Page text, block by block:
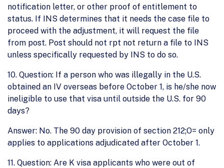
notification letter, or other proof of entitlement to
status. If INS determines that it needs the case file to
proceed with the adjustment, it will request the file
from post. Post should not rpt not return a file to INS
unless specifically requested by INS to do so.
10. Question: If a person who was illegally in the U.S.
obtained an IV overseas before October 1, is he/she now
ineligible to use that visa until outside the U.S. for 90
days?
Answer: No. The 90 day provision of section 212;O= only
applies to applications adjudicated after October 1.
11. Question: Are K visa applicants who were out of